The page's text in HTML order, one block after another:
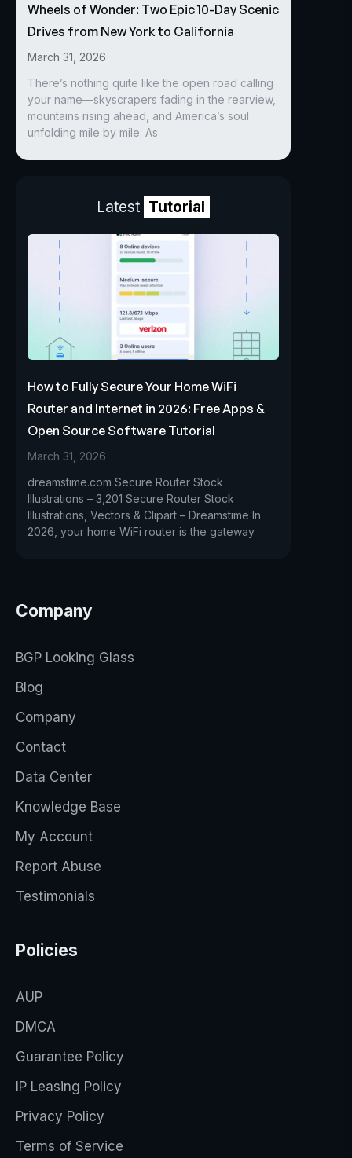
Wheels of Wonder: Two Epic 10-Day Scenic
Drives from New York to California
March 31, 2026
There’s nothing quite like the open road calling
your name—skyscrapers fading in the rearview,
mountains rising ahead, and America’s soul
unfolding mile by mile. As
Latest Tutorial
How to Fully Secure Your Home WiFi
Router and Internet in 2026: Free Apps &
Open Source Software Tutorial
March 31, 2026
dreamstime.com Secure Router Stock
Illustrations – 3,201 Secure Router Stock
Illustrations, Vectors & Clipart – Dreamstime In
2026, your home WiFi router is the gateway
Company
BGP Looking Glass
Blog
Company
Contact
Data Center
Knowledge Base
My Account
Report Abuse
Testimonials
Policies
AUP
DMCA
Guarantee Policy
IP Leasing Policy
Privacy Policy
Terms of Service